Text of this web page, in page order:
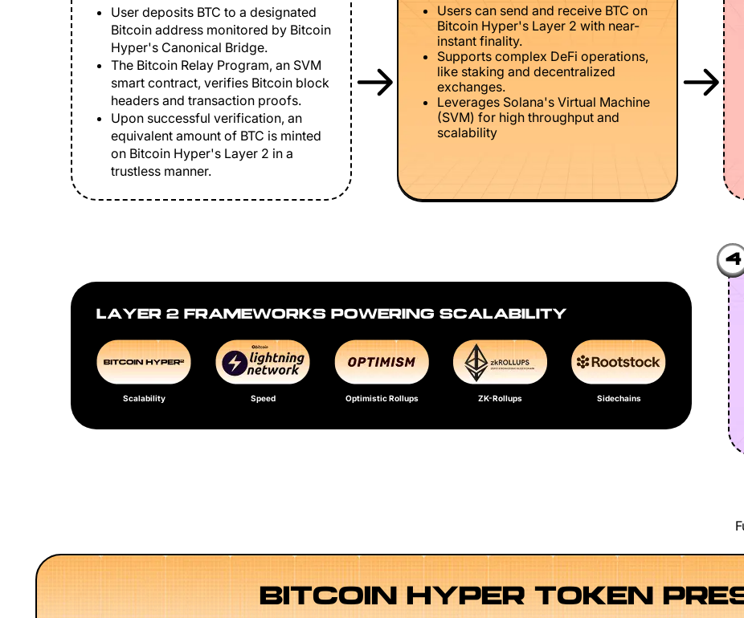
User deposits BTC to a designated
Bitcoin address monitored by Bitcoin
Hyper's Canonical Bridge.
The Bitcoin Relay Program, an SVM
smart contract, verifies Bitcoin block
headers and transaction proofs.
Upon successful verification, an
equivalent amount of BTC is minted
on Bitcoin Hyper's Layer 2 in a
trustless manner.
Users can send and receive BTC on
Bitcoin Hyper's Layer 2 with near-
instant finality.
Supports complex DeFi operations,
like staking and decentralized
exchanges.
Leverages Solana's Virtual Machine
(SVM) for high throughput and
scalability
LAYER 2 FRAMEWORKS POWERING SCALABILITY
Scalability Speed Optimistic Rollups ZK-Rollups Sidechains
4
BITCOIN HYPER TOKEN